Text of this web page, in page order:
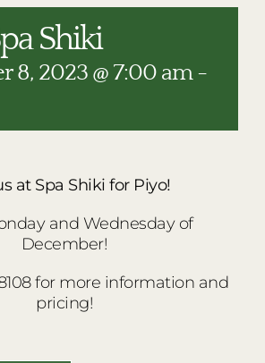
RESTAURANTS
PLAN AN EVENT
THE LODGE
Shiki
8, 2023 @ 7:00 am-
at Spa Shiki for Piyo!
and Wednesday of
December!
for more information and
pricing!